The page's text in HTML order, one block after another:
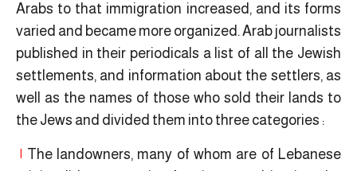
Arabs to that immigration increased, and its forms
varied and became more organized. Arab journalists
published in their periodicals a list of all the Jewish
settlements, and information about the settlers, as
well as the names of those who sold their lands to
the Jews and divided them into three categories :
| The landowners, many of whom are of Lebanese